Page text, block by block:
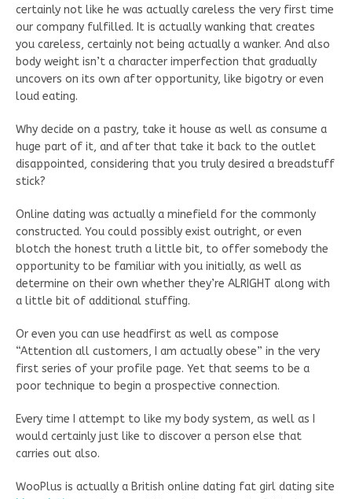
certainly not like he was actually careless the very first time
our company fulfilled. It is actually wanking that creates
you careless, certainly not being actually a wanker. And also
body weight isn’t a character imperfection that gradually
uncovers on its own after opportunity, like bigotry or even
loud eating.
Why decide on a pastry, take it house as well as consume a
huge part of it, and after that take it back to the outlet
disappointed, considering that you truly desired a breadstuff
stick?
Online dating was actually a minefield for the commonly
constructed. You could possibly exist outright, or even
blotch the honest truth a little bit, to offer somebody the
opportunity to be familiar with you initially, as well as
determine on their own whether they’re ALRIGHT along with
a little bit of additional stuffing.
Or even you can use headfirst as well as compose
“Attention all customers, I am actually obese” in the very
first series of your profile page. Yet that seems to be a
poor technique to begin a prospective connection.
Every time I attempt to like my body system, as well as I
would certainly just like to discover a person else that
carries out also.
WooPlus is actually a British online dating fat girl dating site